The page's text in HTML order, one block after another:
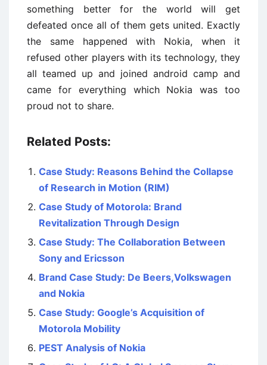
something better for the world will get
defeated once all of them gets united. Exactly
the same happened with Nokia, when it
refused other players with its technology, they
all teamed up and joined android camp and
came for everything which Nokia was too
proud not to share.
Related Posts:
Case Study: Reasons Behind the Collapse
of Research in Motion (RIM)
Case Study of Motorola: Brand
Revitalization Through Design
Case Study: The Collaboration Between
Sony and Ericsson
Brand Case Study: De Beers,Volkswagen
and Nokia
Case Study: Google’s Acquisition of
Motorola Mobility
PEST Analysis of Nokia